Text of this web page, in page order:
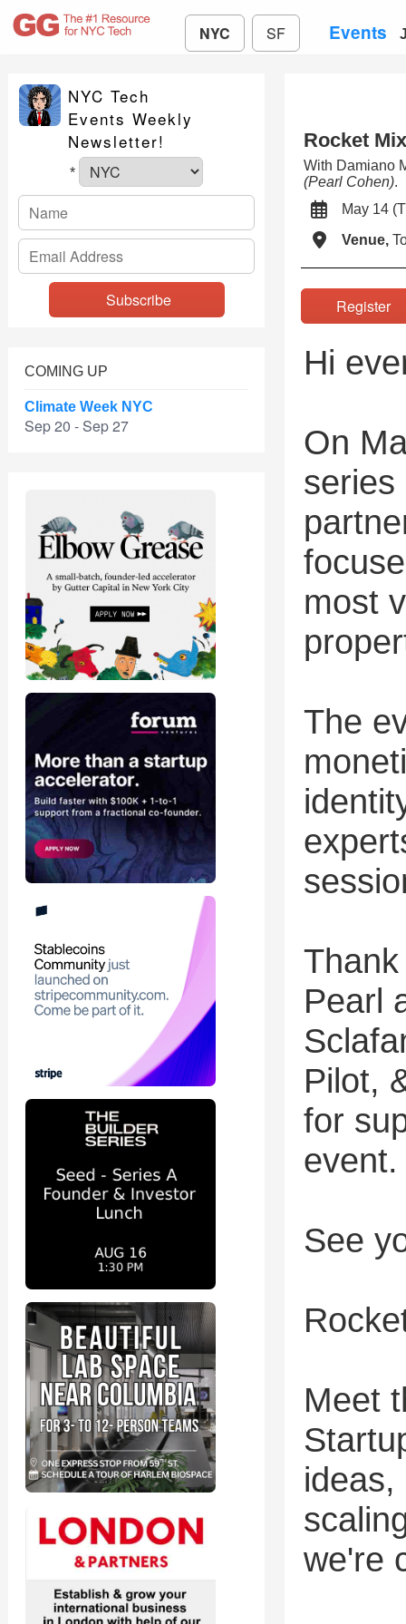
NYC SF Events
NYC Tech
Events Weekly
Newsletter!
*
COMING UP
Climate Week NYC
Sep 20 - Sep 27
Rocket
With Damiano
(Pearl Cohen).
May 14
Venue,
Hi
On
series
most
The
Pearl
Pilot,
for
event.
See
Meet
ideas,
we're